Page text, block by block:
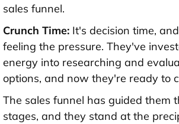
sales funnel.
Crunch Time: It's decision time,
feeling the pressure. They've
energy into researching and
options, and now they're ready to
The sales funnel has guided them
stages, and they stand at the